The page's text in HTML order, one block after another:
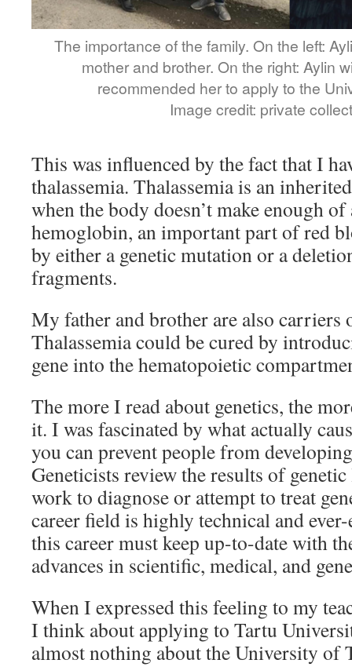
The importance of the family. On the left:
mother and brother. On the right: Aylin
recommended her to apply to the
Image credit: private
This was influenced by the fact that I
thalassemia. Thalassemia is an
when the body doesn’t make enough
hemoglobin, an important part of red
by either a genetic mutation or a
fragments.
My father and brother are also carriers
Thalassemia could be cured by
gene into the hematopoietic
The more I read about genetics, the
it. I was fascinated by what actually
you can prevent people from
Geneticists review the results of
work to diagnose or attempt to treat
career field is highly technical and
this career must keep up-to-date with
advances in scientific, medical, and
When I expressed this feeling to my
I think about applying to Tartu
almost nothing about the University of